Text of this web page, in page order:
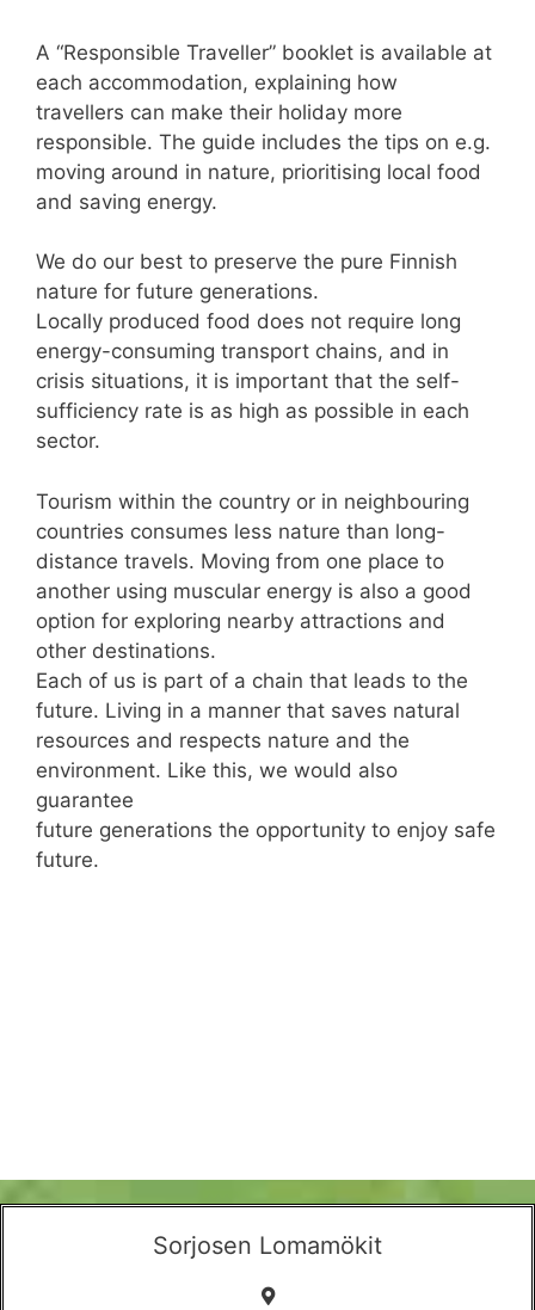
A “Responsible Traveller” booklet is available at
each accommodation, explaining how
travellers can make their holiday more
responsible. The guide includes the tips on e.g.
moving around in nature, prioritising local food
and saving energy.
We do our best to preserve the pure Finnish
nature for future generations.
Locally produced food does not require long
energy-consuming transport chains, and in
crisis situations, it is important that the self-
sufficiency rate is as high as possible in each
sector.
Tourism within the country or in neighbouring
countries consumes less nature than long-
distance travels. Moving from one place to
another using muscular energy is also a good
option for exploring nearby attractions and
other destinations.
Each of us is part of a chain that leads to the
future. Living in a manner that saves natural
resources and respects nature and the
environment. Like this, we would also
guarantee
future generations the opportunity to enjoy safe
future.
Sorjosen Lomamökit